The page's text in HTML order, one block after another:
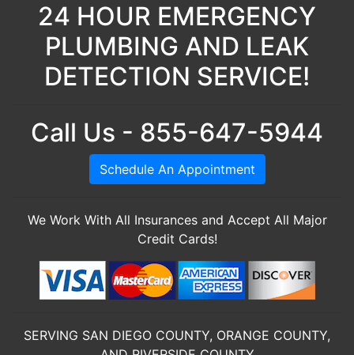
24 HOUR EMERGENCY
PLUMBING AND LEAK
DETECTION SERVICE!
Call Us - 855-647-5944
Schedule An Appointment
We Work With All Insurances and Accept All Major
Credit Cards!
SERVING SAN DIEGO COUNTY, ORANGE COUNTY,